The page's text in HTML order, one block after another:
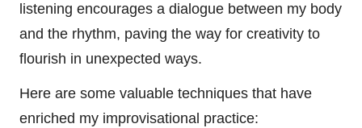
listening encourages a dialogue between my body
and the rhythm, paving the way for creativity to
flourish in unexpected ways.
Here are some valuable techniques that have
enriched my improvisational practice: